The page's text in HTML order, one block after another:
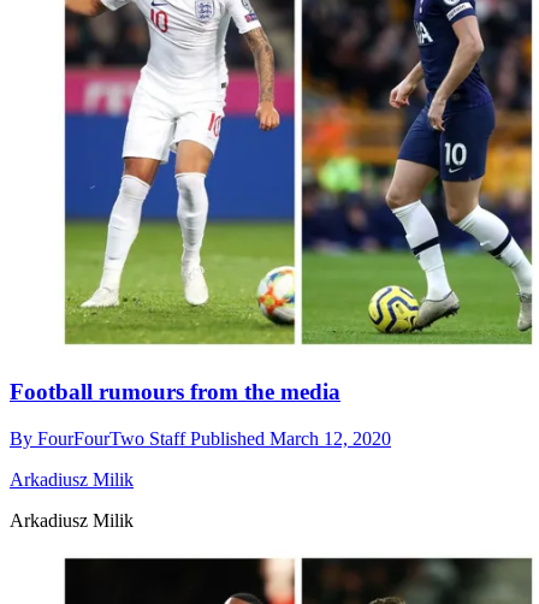
Football rumours from the media
By FourFourTwo StaffPublished March 12, 2020
Arkadiusz Milik
Arkadiusz Milik